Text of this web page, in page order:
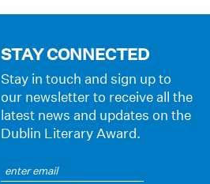
STAY CONNECTED
Stay in touch and sign up to
our newsletter to receive all the
latest news and updates on the
Dublin Literary Award.